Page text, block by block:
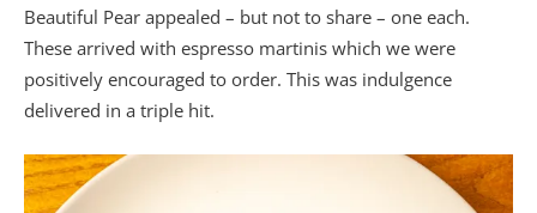
Beautiful Pear appealed – but not to share – one each.
These arrived with espresso martinis which we were
positively encouraged to order. This was indulgence
delivered in a triple hit.